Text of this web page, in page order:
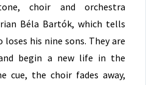
choir and orchestra
Béla Bartók, which tells
his nine sons. They are
begin a new life in the
cue, the choir fades away,